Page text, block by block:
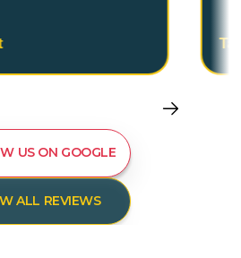
US ON GOOGLE
ALL REVIEWS